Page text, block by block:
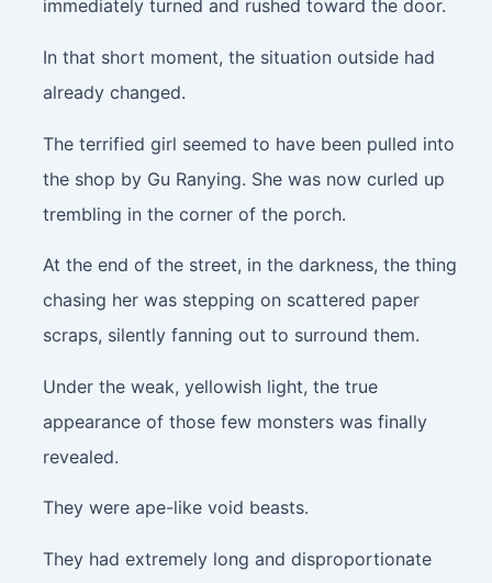
immediately turned and rushed toward the door.
In that short moment, the situation outside had
already changed.
The terrified girl seemed to have been pulled into
the shop by Gu Ranying. She was now curled up
trembling in the corner of the porch.
At the end of the street, in the darkness, the thing
chasing her was stepping on scattered paper
scraps, silently fanning out to surround them.
Under the weak, yellowish light, the true
appearance of those few monsters was finally
revealed.
They were ape-like void beasts.
They had extremely long and disproportionate